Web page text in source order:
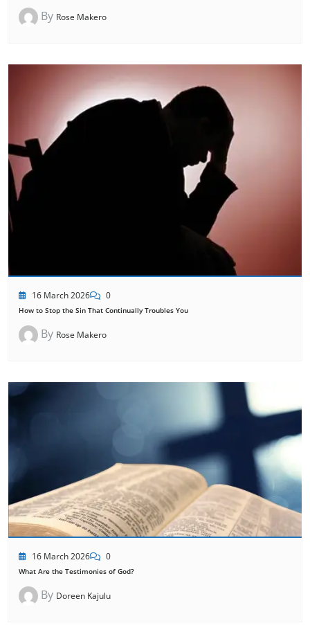
By Rose Makero
16 March 2026 0
How to Stop the Sin That Continually Troubles You
By Rose Makero
16 March 2026 0
What Are the Testimonies of God?
By Doreen Kajulu